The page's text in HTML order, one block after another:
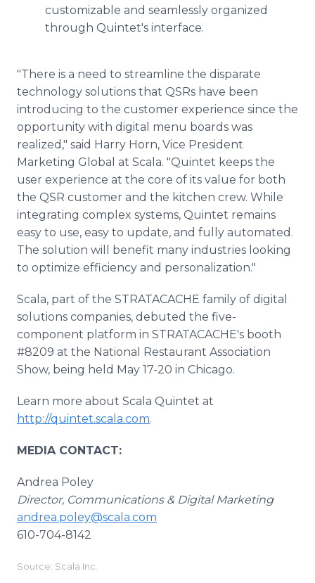
customizable and seamlessly organized
through Quintet's interface.
"There is a need to streamline the disparate
technology solutions that QSRs have been
introducing to the customer experience since the
opportunity with digital menu boards was
realized," said Harry Horn, Vice President
Marketing Global at Scala. "Quintet keeps the
user experience at the core of its value for both
the QSR customer and the kitchen crew. While
integrating complex systems, Quintet remains
easy to use, easy to update, and fully automated.
The solution will benefit many industries looking
to optimize efficiency and personalization."
Scala, part of the STRATACACHE family of digital
solutions companies, debuted the five-
component platform in STRATACACHE's booth
#8209 at the National Restaurant Association
Show, being held May 17-20 in Chicago.
Learn more about Scala Quintet at
http://quintet.scala.com.
MEDIA CONTACT:
Andrea Poley
Director, Communications & Digital Marketing
andrea.poley@scala.com
610-704-8142
Source: Scala Inc.